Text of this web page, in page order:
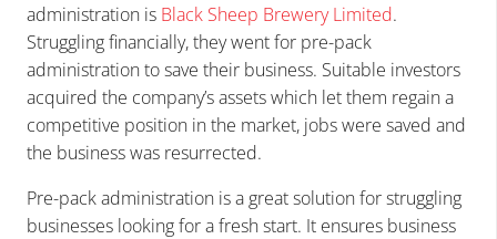
administration is Black Sheep Brewery Limited.
Struggling financially, they went for pre-pack
administration to save their business. Suitable investors
acquired the company’s assets which let them regain a
competitive position in the market, jobs were saved and
the business was resurrected.
Pre-pack administration is a great solution for struggling
businesses looking for a fresh start. It ensures business